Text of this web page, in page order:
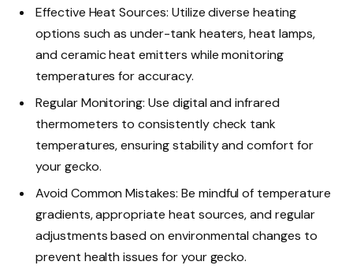
Effective Heat Sources: Utilize diverse heating
options such as under-tank heaters, heat lamps,
and ceramic heat emitters while monitoring
temperatures for accuracy.
Regular Monitoring: Use digital and infrared
thermometers to consistently check tank
temperatures, ensuring stability and comfort for
your gecko.
Avoid Common Mistakes: Be mindful of temperature
gradients, appropriate heat sources, and regular
adjustments based on environmental changes to
prevent health issues for your gecko.